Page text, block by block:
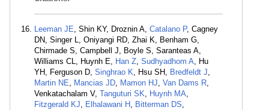
Leeman JE, Shin KY, Droznin A, Catalano P, Cagney
DN, Singer L, Oniyangi RD, Zhai K, Benham G,
Chirmade S, Campbell J, Boyle S, Saranteas A,
Williams CL, Huynh E, Han Z, Sudhyadhom A, Hu
YH, Ferguson D, Singhrao K, Hsu SH, Bredfeldt J,
Martin NE, Mancias JD, Mamon HJ, Van Dams R,
Venkatachalam V, Tanguturi SK, Huynh MA,
Fitzgerald KJ, Elhalawani H , Bitterman DS,